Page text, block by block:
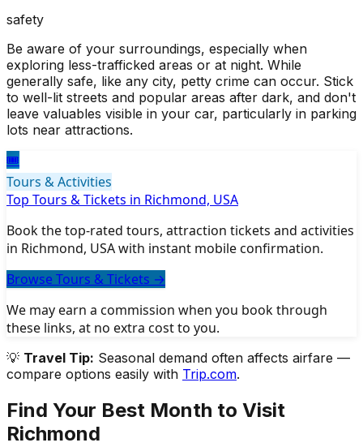
safety
Be aware of your surroundings, especially when
exploring less-trafficked areas or at night. While
generally safe, like any city, petty crime can occur. Stick
to well-lit streets and popular areas after dark, and don't
leave valuables visible in your car, particularly in parking
lots near attractions.
🎟️
Tours & Activities
Top Tours & Tickets in Richmond, USA
Book the top-rated tours, attraction tickets and activities
in Richmond, USA with instant mobile confirmation.
Browse Tours & Tickets →
We may earn a commission when you book through
these links, at no extra cost to you.
💡 Travel Tip: Seasonal demand often affects airfare —
compare options easily with Trip.com.
Find Your Best Month to Visit
Richmond